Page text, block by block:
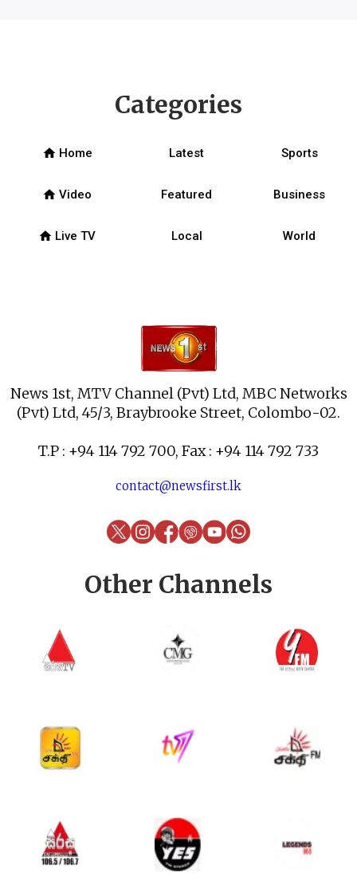
News 1st, MTV Channel (Pvt) Ltd, MBC Networks
(Pvt) Ltd, 45/3, Braybrooke Street, Colombo-02.
T.P : +94 114 792 700, Fax : +94 114 792 733
contact@newsfirst.lk
Categories
home Home Latest Sports
home Video Featured Business
home Live TV Local World
Other Channels